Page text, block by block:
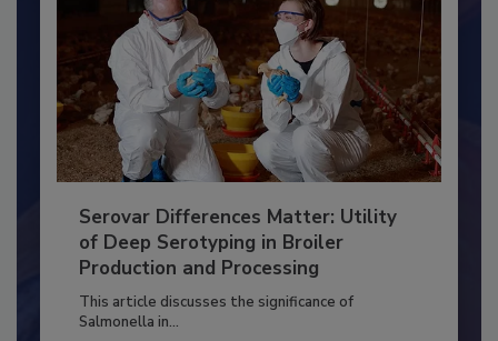
Serovar Differences Matter: Utility
of Deep Serotyping in Broiler
Production and Processing
This article discusses the significance of